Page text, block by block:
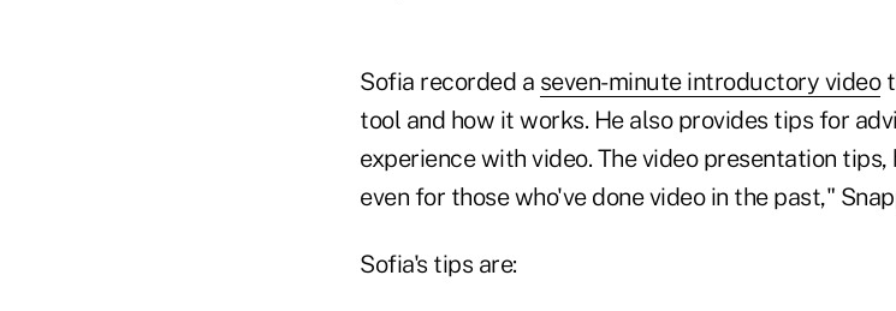
Sofia recorded a seven-minute introductory video
tool and how it works. He also provides tips for
experience with video. The video presentation
even for those who've done video in the past,"
Sofia's tips are: